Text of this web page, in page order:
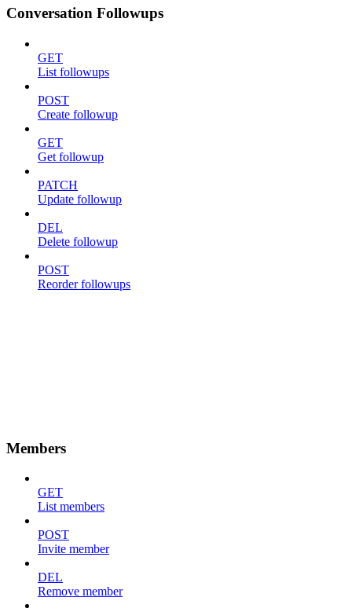
Conversation Followups
GET
List followups
POST
Create followup
GET
Get followup
PATCH
Update followup
DEL
Delete followup
POST
Reorder followups
Members
GET
List members
POST
Invite member
DEL
Remove member